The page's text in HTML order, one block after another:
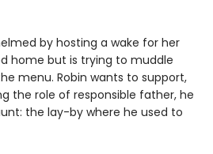
by hosting a wake for her
home but is trying to muddle
menu. Robin wants to support,
the role of responsible father, he
the lay-by where he used to